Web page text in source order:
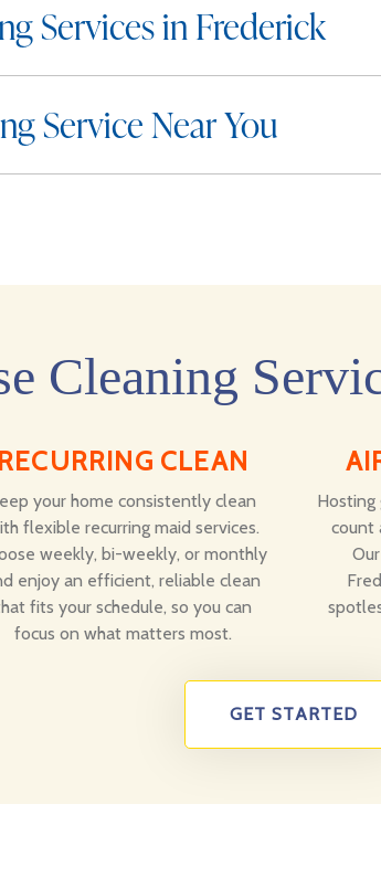
Services in Frederick
Service Near You
Cleaning
RECURRING CLEAN
your home consistently clean
flexible recurring maid services.
weekly, bi-weekly, or monthly
enjoy an efficient, reliable clean
fits your schedule, so you can
focus on what matters most.
Hosting
count
GET STARTED